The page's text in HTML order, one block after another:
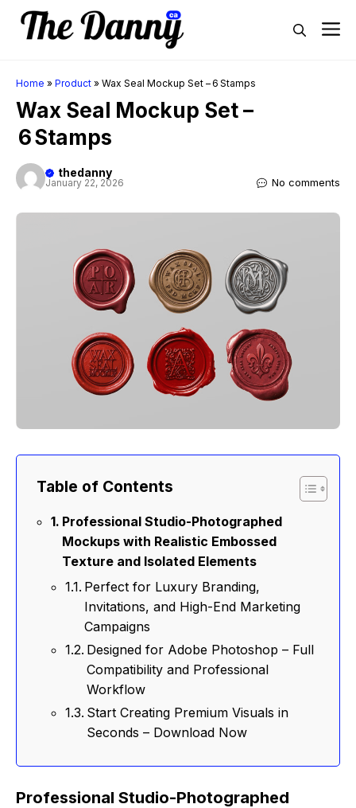
Skip
Home » Product » Wax Seal Mockup Set – 6 Stamps
Wax Seal Mockup Set –
6 Stamps
thedanny
January 22, 2026 No comments
Table of Contents
Professional Studio-Photographed
Mockups with Realistic Embossed
Texture and Isolated Elements
Perfect for Luxury Branding,
Invitations, and High-End Marketing
Campaigns
Designed for Adobe Photoshop – Full
Compatibility and Professional
Workflow
Start Creating Premium Visuals in
Seconds – Download Now
Professional Studio-Photographed